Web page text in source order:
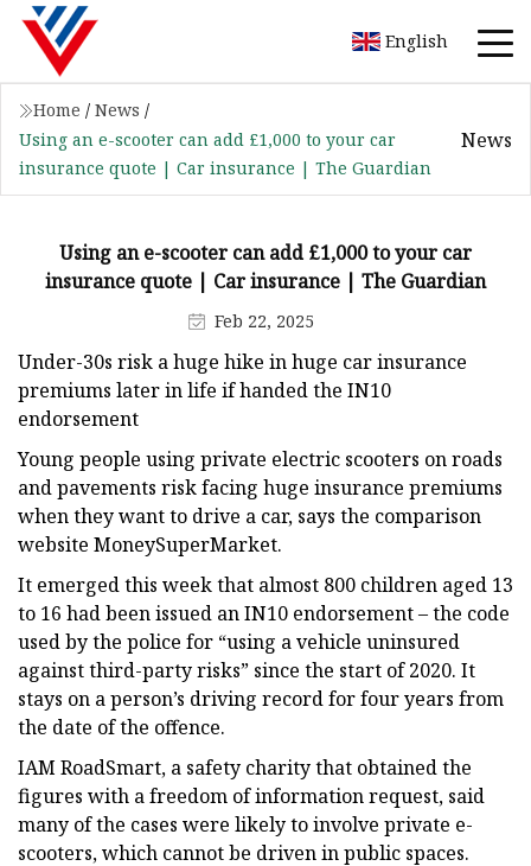
English
Home / News /
Using an e-scooter can add £1,000 to your car
insurance quote | Car insurance | The Guardian
News
Using an e-scooter can add £1,000 to your car
insurance quote | Car insurance | The Guardian
Feb 22, 2025
Under-30s risk a huge hike in huge car insurance
premiums later in life if handed the IN10
endorsement
Young people using private electric scooters on roads
and pavements risk facing huge insurance premiums
when they want to drive a car, says the comparison
website MoneySuperMarket.
It emerged this week that almost 800 children aged 13
to 16 had been issued an IN10 endorsement – the code
used by the police for “using a vehicle uninsured
against third-party risks” since the start of 2020. It
stays on a person’s driving record for four years from
the date of the offence.
IAM RoadSmart, a safety charity that obtained the
figures with a freedom of information request, said
many of the cases were likely to involve private e-
scooters, which cannot be driven in public spaces.